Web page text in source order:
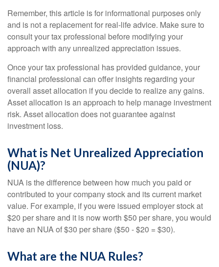
Remember, this article is for informational purposes only
and is not a replacement for real-life advice. Make sure to
consult your tax professional before modifying your
approach with any unrealized appreciation issues.
Once your tax professional has provided guidance, your
financial professional can offer insights regarding your
overall asset allocation if you decide to realize any gains.
Asset allocation is an approach to help manage investment
risk. Asset allocation does not guarantee against
investment loss.
What is Net Unrealized Appreciation
(NUA)?
NUA is the difference between how much you paid or
contributed to your company stock and its current market
value. For example, if you were issued employer stock at
$20 per share and it is now worth $50 per share, you would
have an NUA of $30 per share ($50 - $20 = $30).
What are the NUA Rules?